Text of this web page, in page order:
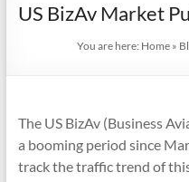
US BizAv Market
You are here: Home »
The US BizAv (Business
a booming period since
track the traffic trend of